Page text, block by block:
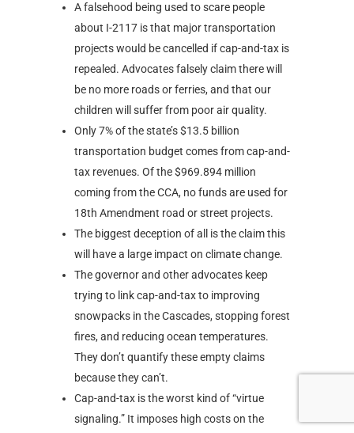
A falsehood being used to scare people
about I-2117 is that major transportation
projects would be cancelled if cap-and-tax is
repealed. Advocates falsely claim there will
be no more roads or ferries, and that our
children will suffer from poor air quality.
Only 7% of the state’s $13.5 billion
transportation budget comes from cap-and-
tax revenues. Of the $969.894 million
coming from the CCA, no funds are used for
18th Amendment road or street projects.
The biggest deception of all is the claim this
will have a large impact on climate change.
The governor and other advocates keep
trying to link cap-and-tax to improving
snowpacks in the Cascades, stopping forest
fires, and reducing ocean temperatures.
They don’t quantify these empty claims
because they can’t.
Cap-and-tax is the worst kind of “virtue
signaling.” It imposes high costs on the